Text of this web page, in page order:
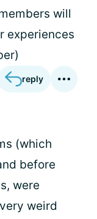
will
experiences
reply
(which
before
were
weird